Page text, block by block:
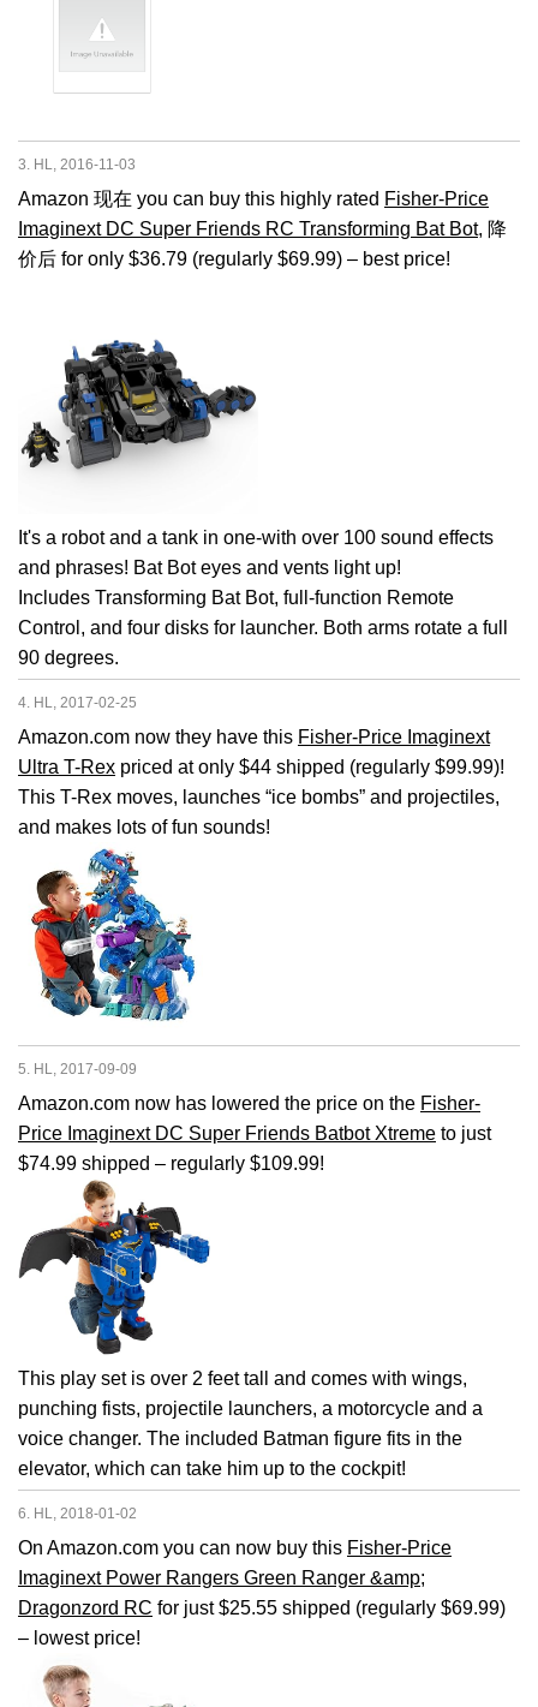
3. HL, 2016-11-03
Amazon 现在 you can buy this highly rated Fisher-Price
Imaginext DC Super Friends RC Transforming Bat Bot, 降
价后 for only $36.79 (regularly $69.99) – best price!
It's a robot and a tank in one-with over 100 sound effects
and phrases! Bat Bot eyes and vents light up!
Includes Transforming Bat Bot, full-function Remote
Control, and four disks for launcher. Both arms rotate a full
90 degrees.
4. HL, 2017-02-25
Amazon.com now they have this Fisher-Price Imaginext
Ultra T-Rex priced at only $44 shipped (regularly $99.99)!
This T-Rex moves, launches “ice bombs” and projectiles,
and makes lots of fun sounds!
5. HL, 2017-09-09
Amazon.com now has lowered the price on the Fisher-
Price Imaginext DC Super Friends Batbot Xtreme to just
$74.99 shipped – regularly $109.99!
This play set is over 2 feet tall and comes with wings,
punching fists, projectile launchers, a motorcycle and a
voice changer. The included Batman figure fits in the
elevator, which can take him up to the cockpit!
6. HL, 2018-01-02
On Amazon.com you can now buy this Fisher-Price
Imaginext Power Rangers Green Ranger &amp;
Dragonzord RC for just $25.55 shipped (regularly $69.99)
– lowest price!